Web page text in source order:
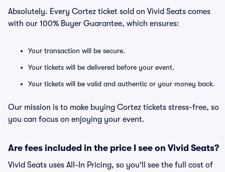
Absolutely. Every Cortez ticket sold on Vivid Seats comes
with our 100% Buyer Guarantee, which ensures:
Your transaction will be secure.
Your tickets will be delivered before your event.
Your tickets will be valid and authentic or your money back.
Our mission is to make buying Cortez tickets stress-free, so
you can focus on enjoying your event.
Are fees included in the price I see on Vivid Seats?
Vivid Seats uses All-In Pricing, so you'll see the full cost of